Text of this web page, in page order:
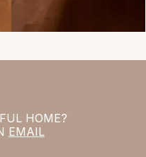
HOME?
EMAIL